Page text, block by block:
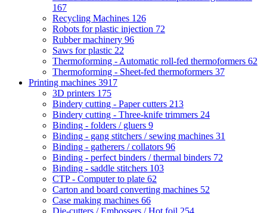
167
Recycling Machines 126
Robots for plastic injection 72
Rubber machinery 96
Saws for plastic 22
Thermoforming - Automatic roll-fed thermoformers 62
Thermoforming - Sheet-fed thermoformers 37
Printing machines 3917
3D printers 175
Bindery cutting - Paper cutters 213
Bindery cutting - Three-knife trimmers 24
Binding - folders / gluers 9
Binding - gang stitchers / sewing machines 31
Binding - gatherers / collators 96
Binding - perfect binders / thermal binders 72
Binding - saddle stitchers 103
CTP - Computer to plate 62
Carton and board converting machines 52
Case making machines 66
Die-cutters / Embossers / Hot foil 254